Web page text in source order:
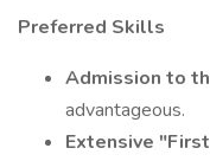
Preferred Skills
Admission to
advantageous.
Extensive